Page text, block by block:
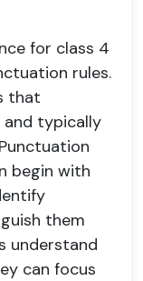
for class 4
rules.
that
typically
begin with
them
understand
can focus